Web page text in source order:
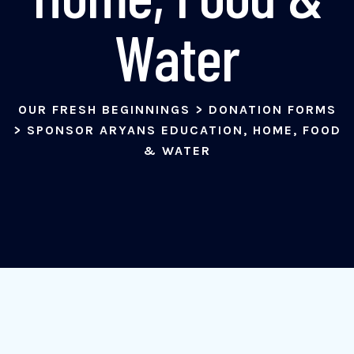
Water
OUR FRESH BEGINNINGS > DONATION FORMS
> SPONSOR ARYANS EDUCATION, HOME, FOOD
& WATER